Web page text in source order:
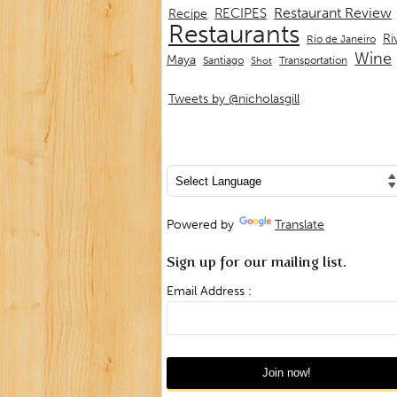
Recipe RECIPES Restaurant Review
Restaurants Rio de Janeiro
Maya Santiago Shot Transportation Wine
Tweets by @nicholasgill
Powered by Translate
Sign up for our mailing list.
Email Address :